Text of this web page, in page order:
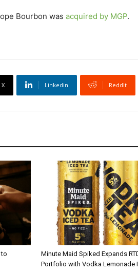
Bourbon was acquired by MGP.
X Linkedin ReddIt
to
Minute Maid Spiked Expands
Portfolio with Vodka Lemonade